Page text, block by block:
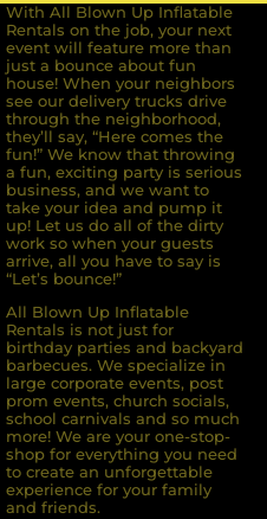
With All Blown Up Inflatable
Rentals on the job, your next
event will feature more than
just a bounce about fun
house! When your neighbors
see our delivery trucks drive
through the neighborhood,
they’ll say, “Here comes the
fun!” We know that throwing
a fun, exciting party is serious
business, and we want to
take your idea and pump it
up! Let us do all of the dirty
work so when your guests
arrive, all you have to say is
“Let’s bounce!”
All Blown Up Inflatable
Rentals is not just for
birthday parties and backyard
barbecues. We specialize in
large corporate events, post
prom events, church socials,
school carnivals and so much
more! We are your one-stop-
shop for everything you need
to create an unforgettable
experience for your family
and friends.